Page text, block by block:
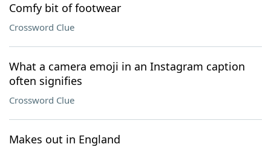
Comfy bit of footwear
Crossword Clue
What a camera emoji in an Instagram caption
often signifies
Crossword Clue
Makes out in England